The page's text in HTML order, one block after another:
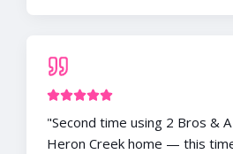
"Second time using 2 Bros &
Heron Creek home — this